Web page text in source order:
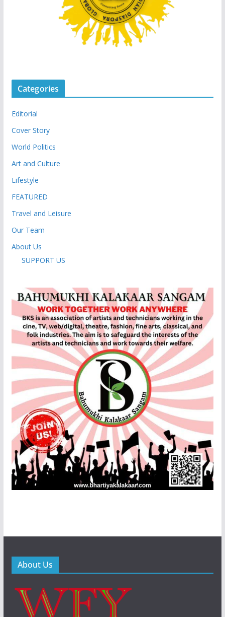
Categories
Editorial
Cover Story
World Politics
Art and Culture
Lifestyle
FEATURED
Travel and Leisure
Our Team
About Us
SUPPORT US
About Us